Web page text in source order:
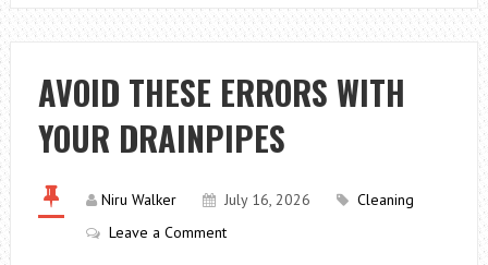
CHOOSE
AFFORDABLE
FISHING
GLOVES
AVOID THESE ERRORS WITH
YOUR DRAINPIPES
Niru Walker July 16, 2026
Cleaning
Leave a Comment